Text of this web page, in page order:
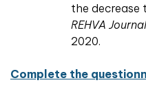
the decrease
REHVA Journal
2020.
Complete the